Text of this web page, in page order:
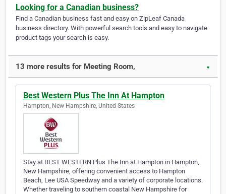
Looking for a Canadian business?
Find a Canadian business fast and easy on ZipLeaf Canada
business directory. With powerful search tools and easy to navigate
product tags your search is easy.
13 more results for Meeting Room, ▼
Best Western Plus The Inn At Hampton
Hampton, New Hampshire, United States
Stay at BEST WESTERN Plus The Inn at Hampton in Hampton,
New Hampshire, offering convenient access to Hampton
Beach, Lee USA Speedway and a variety of corporate locations.
Whether traveling to southern coastal New Hampshire for